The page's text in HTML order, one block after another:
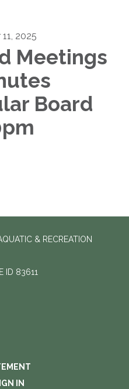
2025
Meetings
Board
& RECREATION
ID 83611
IN